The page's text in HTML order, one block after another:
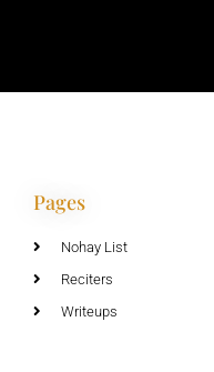
Pages
Nohay List
Reciters
Writeups